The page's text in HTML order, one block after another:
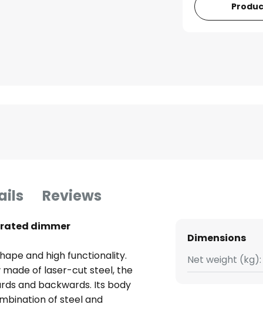
Reviews
dimmer
and high functionality.
of laser-cut steel, the
and backwards. Its body
of steel and
Dimensions
Net weight (kg):